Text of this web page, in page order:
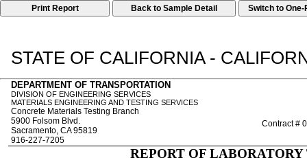
Print Report
STATE OF CALIFORNIA -
DEPARTMENT OF TRANSPORTATION
DIVISION OF ENGINEERING SERVICES
MATERIALS ENGINEERING AND TESTING SERVICES
Concrete Materials Testing Branch
5900 Folsom Blvd.
Sacramento, CA 95819
916-227-7205
Contract #
REPORT OF